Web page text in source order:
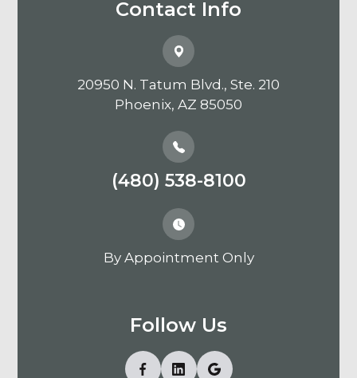
Contact Info
20950 N. Tatum Blvd., Ste. 210
​​​​​​​Phoenix, AZ 85050
(480) 538-8100
By Appointment Only
Follow Us